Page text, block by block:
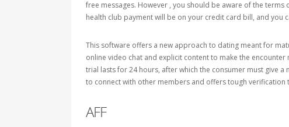
free messages. However , you should be aware of the
health club payment will be on your credit card bill, and you
This software offers a new approach to dating meant for
online video chat and explicit content to make the
trial lasts for 24 hours, after which the consumer must give
to connect with other members and offers tough verification
AFF